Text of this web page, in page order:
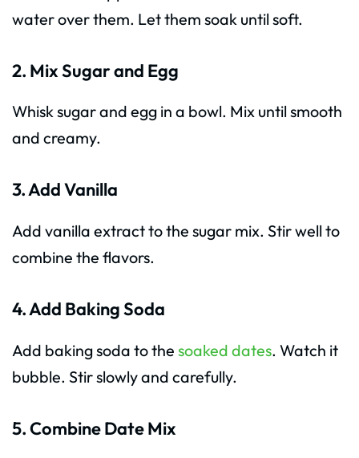
water over them. Let them soak until soft.
2. Mix Sugar and Egg
Whisk sugar and egg in a bowl. Mix until smooth
and creamy.
3. Add Vanilla
Add vanilla extract to the sugar mix. Stir well to
combine the flavors.
4. Add Baking Soda
Add baking soda to the soaked dates. Watch it
bubble. Stir slowly and carefully.
5. Combine Date Mix